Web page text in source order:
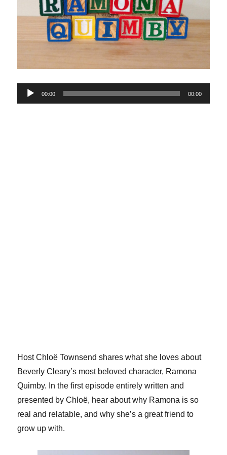
Audio
Player
00:00 00:00
Host Chloë Townsend shares what she loves about
Beverly Cleary’s most beloved character, Ramona
Quimby. In the first episode entirely written and
presented by Chloë, hear about why Ramona is so
real and relatable, and why she’s a great friend to
grow up with.